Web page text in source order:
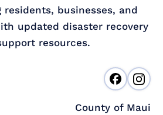
businesses, and
updated disaster recovery
resources.
County of Maui